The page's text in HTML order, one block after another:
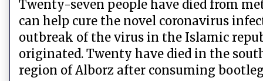
Twenty-seven people have died from
can help cure the novel coronavirus
outbreak of the virus in the Islamic
originated. Twenty have died in the
region of Alborz after consuming